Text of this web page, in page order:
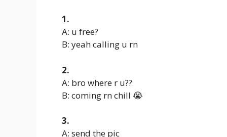
1.
A: u free?
B: yeah calling u rn
2.
A: bro where r u??
B: coming rn chill 😭
3.
A: send the pic